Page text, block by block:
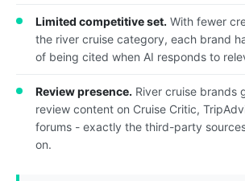
Limited competitive set. With fewer
the river cruise category, each brand
of being cited when AI responds to
Review presence. River cruise brands
review content on Cruise Critic,
forums - exactly the third-party
on.